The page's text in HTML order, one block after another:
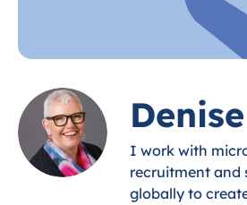
I work with
recruitment and
globally to